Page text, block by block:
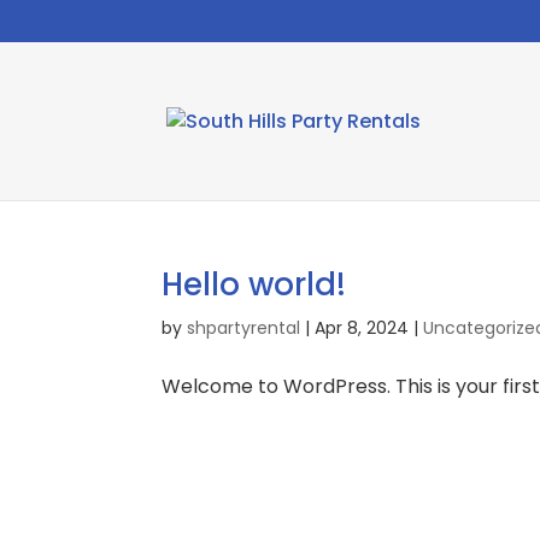
Hello world!
byshpartyrental |Apr 8, 2024 |
Welcome to WordPress. This is your